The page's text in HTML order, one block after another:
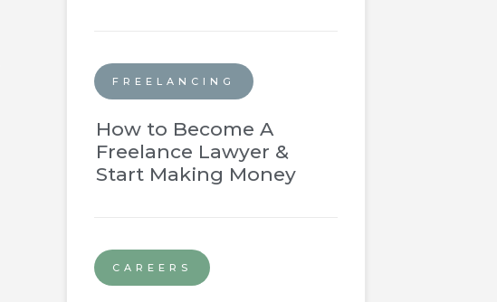
FREELANCING
How to Become A
Freelance Lawyer &
Start Making Money
CAREERS